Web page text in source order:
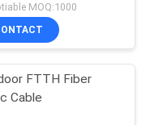
MOQ:1000
FTTH Fiber
Cable